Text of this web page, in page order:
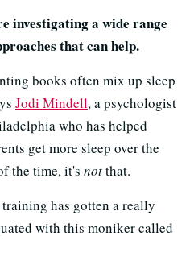
investigating a wide range
that can help.
books often mix up sleep
Jodi Mindell, a psychologist
who has helped
get more sleep over the
the time, it's notthat.
has gotten a really
with this moniker called